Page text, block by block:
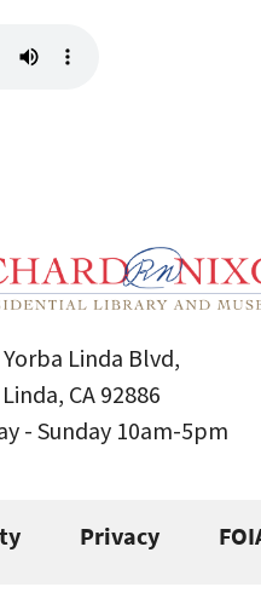
Yorba Linda Blvd,
CA 92886
- Sunday 10am-5pm
Privacy